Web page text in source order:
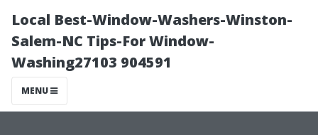
Local Best-Window-Washers-Winston-
Salem-NC Tips-For Window-
Washing27103 904591
MENU